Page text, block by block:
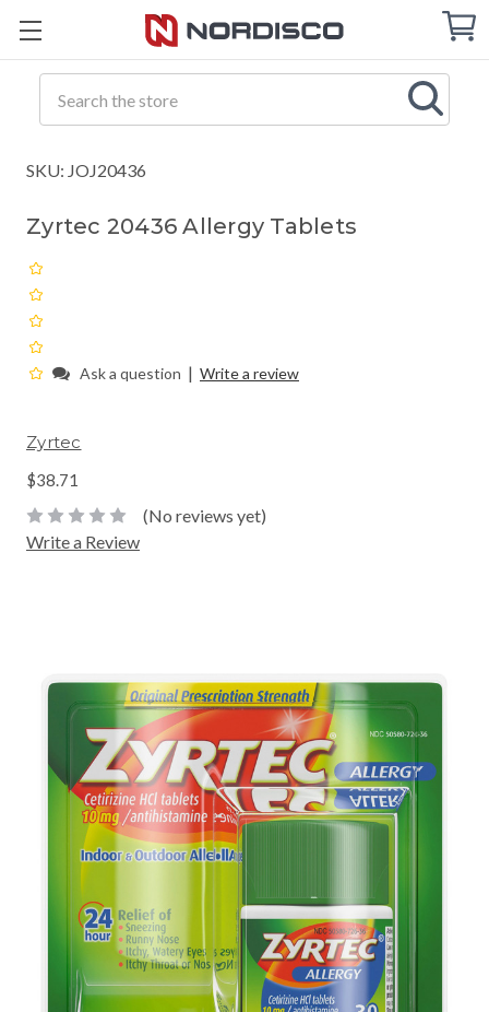
Cart
SKU: JOJ20436
Zyrtec 20436 Allergy Tablets
Ask a question | Write a review
Zyrtec
$38.71
(No reviews yet)
Write a Review